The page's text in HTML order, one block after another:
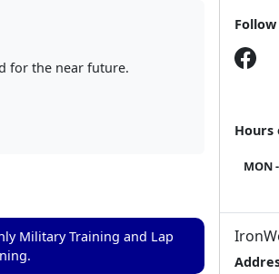
for the near future.
Military Training and Lap
Follow
Hours
MON